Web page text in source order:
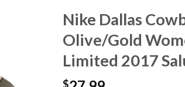
Nike Dallas
Olive/Gold
Limited 2017
$